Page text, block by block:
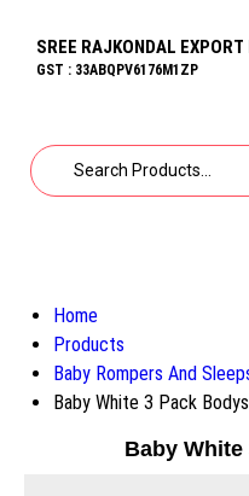
SREE RAJKONDAL
GST : 33ABQPV6176M1ZP
Home
Products
Baby Rompers And
Baby White 3 Pack
Baby